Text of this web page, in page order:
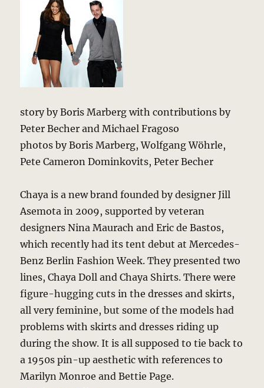
story by Boris Marberg with contributions by
Peter Becher and Michael Fragoso
photos by Boris Marberg, Wolfgang Wöhrle,
Pete Cameron Dominkovits, Peter Becher
Chaya is a new brand founded by designer Jill
Asemota in 2009, supported by veteran
designers Nina Maurach and Eric de Bastos,
which recently had its tent debut at Mercedes-
Benz Berlin Fashion Week. They presented two
lines, Chaya Doll and Chaya Shirts. There were
figure-hugging cuts in the dresses and skirts,
all very feminine, but some of the models had
problems with skirts and dresses riding up
during the show. It is all supposed to tie back to
a 1950s pin-up aesthetic with references to
Marilyn Monroe and Bettie Page.